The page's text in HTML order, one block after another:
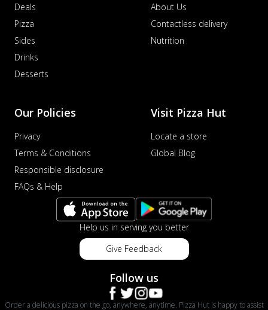
Deals
Pizza
Sides
Drinks
Desserts
About Us
Contactless delivery
Nutrition
Our Policies
Privacy
Terms & Conditions
Responsible disclosure
FAQs & Help
Visit Pizza Hut
Locate a store
Global Blog
Help us in serving you better
Give Feedback
Follow us
Order a delicious pizza on the go, anywhere, anytime. Pizza Hut is happy to assist